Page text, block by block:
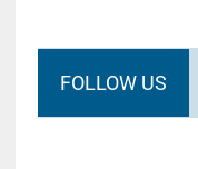
FOLLOW US